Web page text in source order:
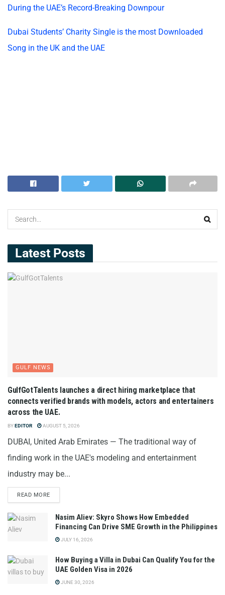
During the UAE’s Record-Breaking Downpour
Dubai Students’ Charity Single is the most Downloaded
Song in the UK and the UAE
Latest Posts
GULF NEWS
GulfGotTalents launches a direct hiring marketplace that
connects verified brands with models, actors and entertainers
across the UAE.
BYEDITOR AUGUST 5, 2026
DUBAI, United Arab Emirates — The traditional way of
finding work in the UAE's modeling and entertainment
industry may be...
READ MORE
Nasim Aliev: Skyro Shows How Embedded
Financing Can Drive SME Growth in the Philippines
JULY 16, 2026
How Buying a Villa in Dubai Can Qualify You for the
UAE Golden Visa in 2026
JUNE 30, 2026